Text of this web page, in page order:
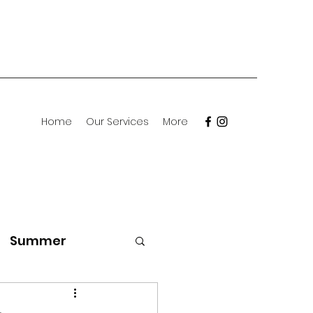
Home Our Services More
Summer
Meet the Breed